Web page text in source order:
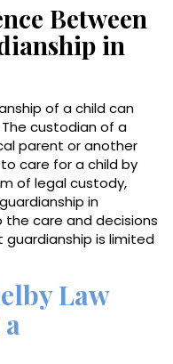
Between
in
of a child can
custodian of a
parent or another
care for a child by
of legal custody,
in
the care and decisions
is limited
Law